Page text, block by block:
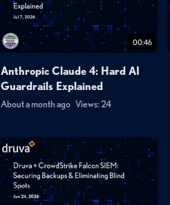
00:46
Anthropic Claude 4: Hard AI
Guardrails Explained
About a month ago Views: 24